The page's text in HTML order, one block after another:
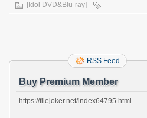
[Idol DVD&Blu-ray]
RSS Feed
Buy Premium Member
https://filejoker.net/index64795.html